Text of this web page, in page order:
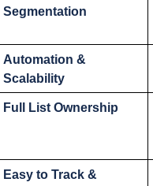
Segmentation
Automation &
Scalability
Full List Ownership
Easy to Track &